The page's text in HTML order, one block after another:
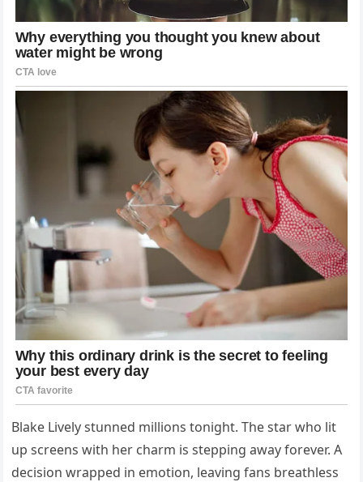
Blake Lively stunned millions tonight. The star who lit
up screens with her charm is stepping away forever. A
decision wrapped in emotion, leaving fans breathless